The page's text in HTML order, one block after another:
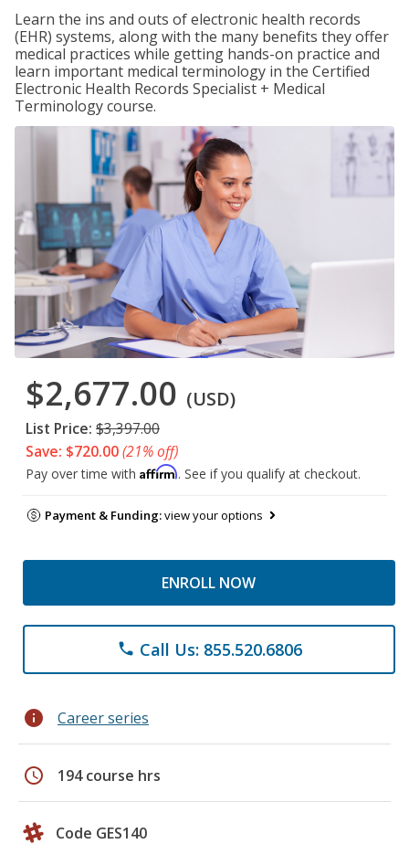
Learn the ins and outs of electronic health records
(EHR) systems, along with the many benefits they offer
medical practices while getting hands-on practice and
learn important medical terminology in the Certified
Electronic Health Records Specialist + Medical
Terminology course.
$2,677.00 (USD)
List Price: $3,397.00
Save: $720.00(21% off)
Pay over time with Affirm. See if you qualify at checkout.
Payment & Funding:view your options
ENROLL NOW
phone Call Us: 855.520.6806
info Career series
schedule 194 course hrs
Code GES140